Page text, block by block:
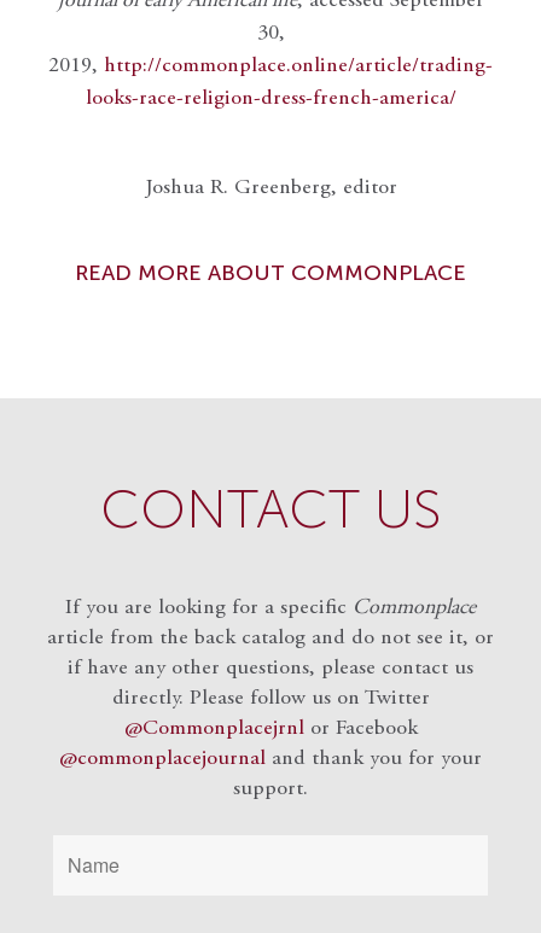
30,
2019, http://commonplace.online/article/trading-
looks-race-religion-dress-french-america/
Joshua R. Greenberg, editor
READ MORE ABOUT COMMONPLACE
CONTACT US
If you are looking for a specific Commonplace
article from the back catalog and do not see it, or
if have any other questions, please contact us
directly. Please follow us on Twitter
@Commonplacejrnlor Facebook
@commonplacejournal and thank you for your
support.